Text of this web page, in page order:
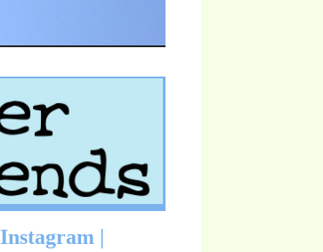
Instagram|